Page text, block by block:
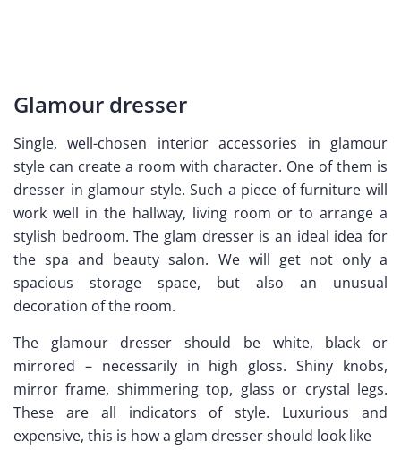
Glamour dresser
Single, well-chosen interior accessories in glamour
style can create a room with character. One of them is
dresser in glamour style. Such a piece of furniture will
work well in the hallway, living room or to arrange a
stylish bedroom. The glam dresser is an ideal idea for
the spa and beauty salon. We will get not only a
spacious storage space, but also an unusual
decoration of the room.
The glamour dresser should be white, black or
mirrored – necessarily in high gloss. Shiny knobs,
mirror frame, shimmering top, glass or crystal legs.
These are all indicators of style. Luxurious and
expensive, this is how a glam dresser should look like